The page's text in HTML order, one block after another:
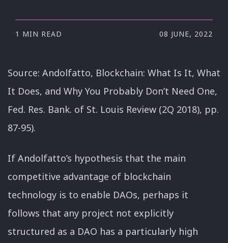
1 MIN READ 08 JUNE, 2022
Source: Andolfatto, Blockchain: What Is It, What
It Does, and Why You Probably Don’t Need One,
Fed. Res. Bank. of St. Louis Review (2Q 2018), pp.
87-95).
If Andolfatto’s hypothesis that the main
competitive advantage of blockchain
technology is to enable DAOs, perhaps it
follows that any project not explicitly
structured as a DAO has a particularly high